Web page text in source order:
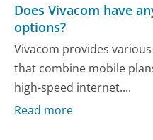
Does Vivacom have
options?
Vivacom provides
that combine mobile
high-speed internet....
Read more